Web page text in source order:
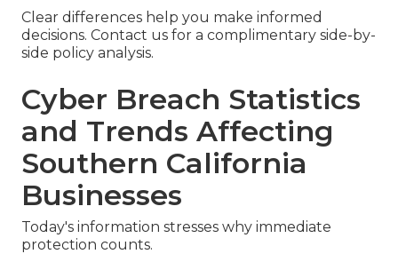
Clear differences help you make informed
decisions. Contact us for a complimentary side-by-
side policy analysis.
Cyber Breach Statistics
and Trends Affecting
Southern California
Businesses
Today's information stresses why immediate
protection counts.